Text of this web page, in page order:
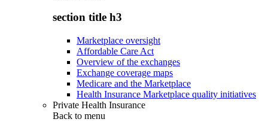
section title h3
Marketplace oversight
Affordable Care Act
Overview of the exchanges
Exchange coverage maps
Medicare and the Marketplace
Health Insurance Marketplace quality initiatives
Private Health Insurance
Back to menu